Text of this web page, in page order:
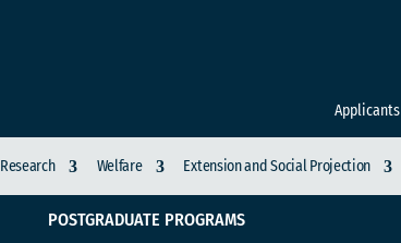
Applicants
Research Welfare Extension and Social Projection
POSTGRADUATE PROGRAMS